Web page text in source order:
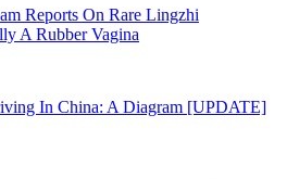
Reports On Rare Lingzhi
A Rubber Vagina
In China: A Diagram [UPDATE]